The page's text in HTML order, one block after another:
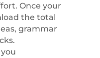
Once your
the total
grammar